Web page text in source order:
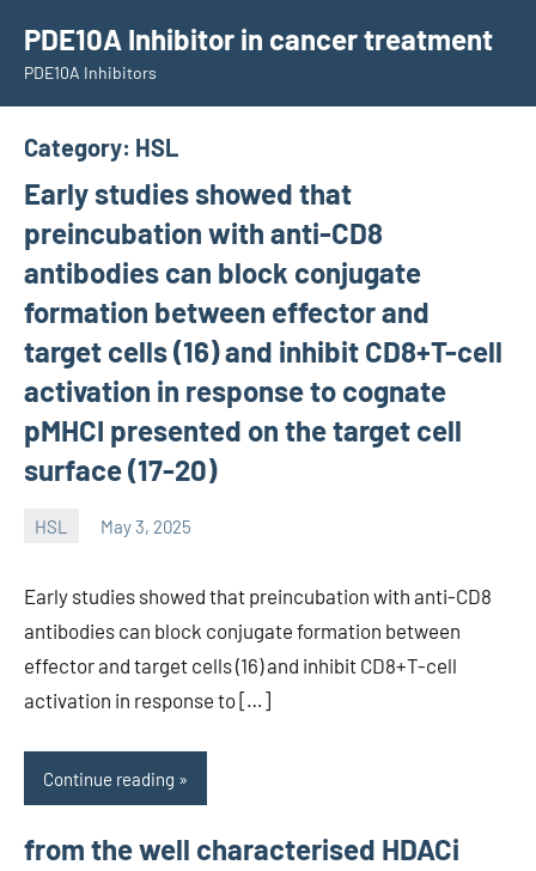
content
PDE10A Inhibitor in cancer treatment
PDE10A Inhibitors
Category: HSL
Early studies showed that
preincubation with anti-CD8
antibodies can block conjugate
formation between effector and
target cells (16) and inhibit CD8+T-cell
activation in response to cognate
pMHCI presented on the target cell
surface (17-20)
HSL May 3, 2025
Early studies showed that preincubation with anti-CD8
antibodies can block conjugate formation between
effector and target cells (16) and inhibit CD8+T-cell
activation in response to […]
Continue reading
from the well characterised HDACi